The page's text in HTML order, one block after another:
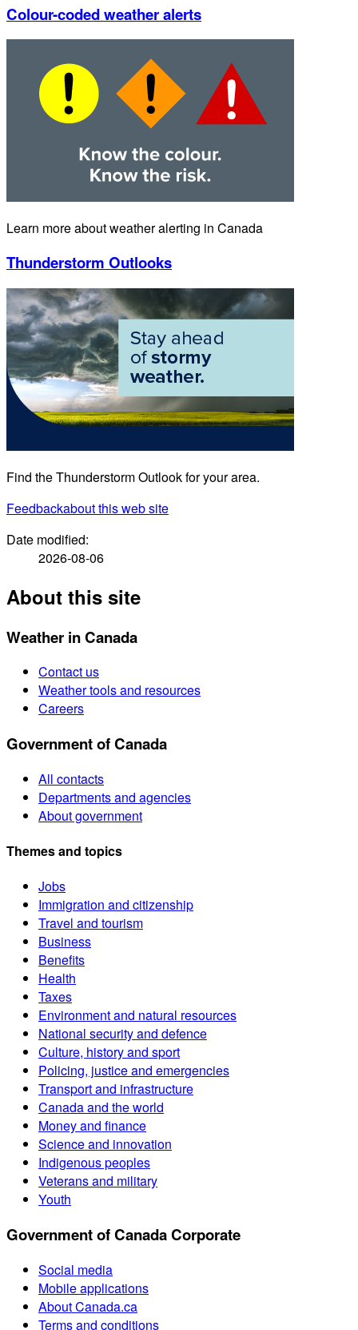
Colour-coded weather alerts
Learn more about weather alerting in Canada
Thunderstorm Outlooks
Find the Thunderstorm Outlook for your area.
Feedbackabout this web site
Date modified:
2026-08-06
About this site
Weather in Canada
Contact us
Weather tools and resources
Careers
Government of Canada
All contacts
Departments and agencies
About government
Themes and topics
Jobs
Immigration and citizenship
Travel and tourism
Business
Benefits
Health
Taxes
Environment and natural resources
National security and defence
Culture, history and sport
Policing, justice and emergencies
Transport and infrastructure
Canada and the world
Money and finance
Science and innovation
Indigenous peoples
Veterans and military
Youth
Government of Canada Corporate
Social media
Mobile applications
About Canada.ca
Terms and conditions